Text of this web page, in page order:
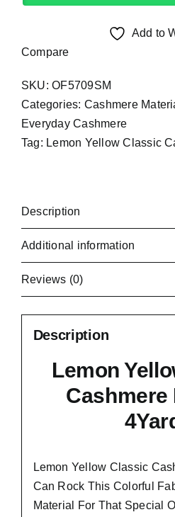
(4Yards)
Add to
Compare
SKU:OF5709SM
Categories: Cashmere
Everyday Cashmere
Tag: Lemon Yellow Classic
Description
Additional information
Reviews (0)
Description
Lemon
Cashmere
Lemon Yellow Classic
Can Rock This Colorful
Material
For That Special